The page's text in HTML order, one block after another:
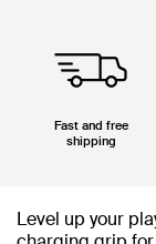
Fast and free
shipping
Level up your